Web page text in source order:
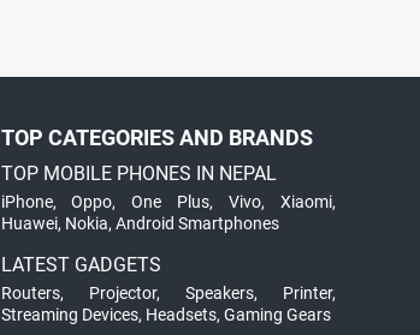
TOP CATEGORIES AND BRANDS
TOP MOBILE PHONES IN NEPAL
iPhone,Oppo,One Plus,Vivo,Xiaomi,
Huawei, Nokia, Android Smartphones
LATEST GADGETS
Routers, Projector, Speakers, Printer,
Streaming Devices, Headsets, Gaming Gears